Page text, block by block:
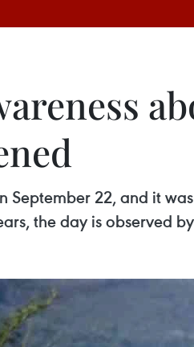
September 22, and it
the day is observed